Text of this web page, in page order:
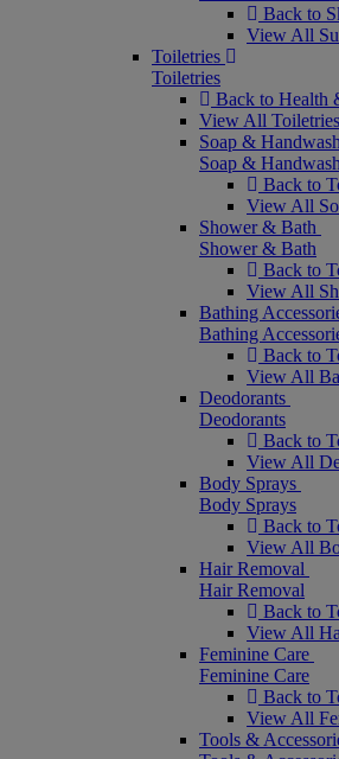
Back to
View All
Toiletries
Toiletries
Back to Health
View All Toiletries
Soap & Handwash
Soap & Handwash
Back to
View All
Shower & Bath
Shower & Bath
Back to
View All
Bathing
Bathing
Back to
View All
Deodorants
Deodorants
Back to
View All
Body Sprays
Body Sprays
Back to
View All
Hair Removal
Hair Removal
Back to
View All
Feminine Care
Feminine Care
Back to
View All
Tools &